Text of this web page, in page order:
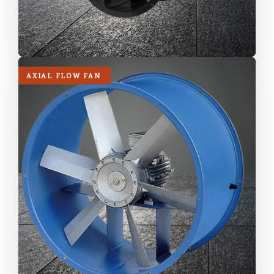
AXIAL FLOW FAN